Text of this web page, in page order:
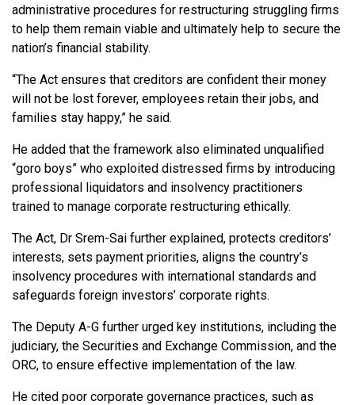
administrative procedures for restructuring struggling firms
to help them remain viable and ultimately help to secure the
nation’s financial stability.
“The Act ensures that creditors are confident their money
will not be lost forever, employees retain their jobs, and
families stay happy,” he said.
He added that the framework also eliminated unqualified
“goro boys” who exploited distressed firms by introducing
professional liquidators and insolvency practitioners
trained to manage corporate restructuring ethically.
The Act, Dr Srem-Sai further explained, protects creditors’
interests, sets payment priorities, aligns the country’s
insolvency procedures with international standards and
safeguards foreign investors’ corporate rights.
The Deputy A-G further urged key institutions, including the
judiciary, the Securities and Exchange Commission, and the
ORC, to ensure effective implementation of the law.
He cited poor corporate governance practices, such as